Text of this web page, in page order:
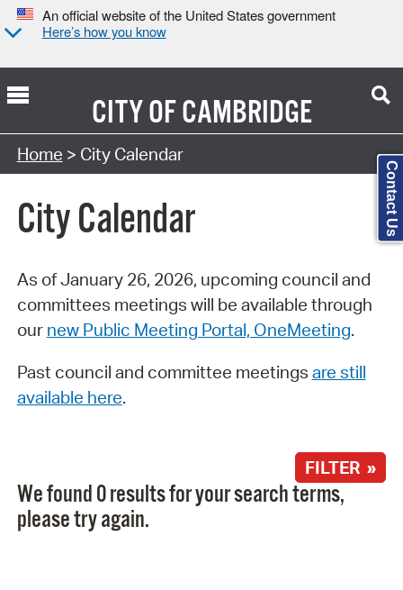
An official website of the United States government
Here’s how you know
CITY OFCAMBRIDGE
Search Type:
Home > City Calendar
City Calendar
As of January 26, 2026, upcoming council and
committees meetings will be available through
our new Public Meeting Portal, OneMeeting.
Past council and committee meetings are still
available here.
FILTER »
We found 0 results for your search terms,
please try again.
Contact Us